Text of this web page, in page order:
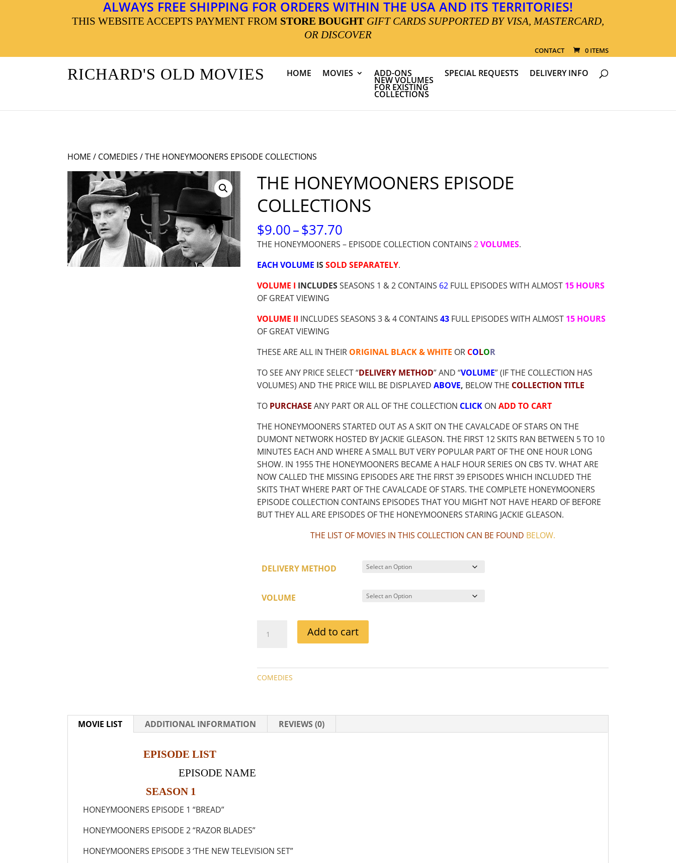
ALWAYS FREE SHIPPING FOR ORDERS WITHIN THE USA AND ITS TERRITORIES!
THIS WEBSITE ACCEPTS PAYMENT FROM STORE BOUGHT GIFT CARDS SUPPORTED BY VISA, MASTERCARD,
OR DISCOVER
CONTACT 0 ITEMS
RICHARD'S OLD MOVIES HOME MOVIES ADD-ONS
NEW VOLUMES
FOR EXISTING
COLLECTIONS
SPECIAL REQUESTS DELIVERY INFO
HOME / COMEDIES / THE HONEYMOONERS EPISODE COLLECTIONS
THE HONEYMOONERS EPISODE
COLLECTIONS
$9.00–$37.70PRICE
RANGE:
THROUGH
$37.70
THE HONEYMOONERS – EPISODE COLLECTION CONTAINS 2VOLUMES.
EACH VOLUME ISSOLD SEPARATELY.
VOLUME I INCLUDESSEASONS 1 & 2 CONTAINS 62FULL EPISODES WITH ALMOST 15 HOURS
OF GREAT VIEWING
VOLUME II INCLUDES SEASONS 3 & 4 CONTAINS 43FULL EPISODES WITH ALMOST 15 HOURS
OF GREAT VIEWING
THESE ARE ALL IN THEIR ORIGINAL BLACK & WHITE OR COLOR
TO SEE ANY PRICE SELECT “DELIVERY METHOD” AND “VOLUME” (IF THE COLLECTION HAS
VOLUMES) AND THE PRICE WILL BE DISPLAYED ABOVE, BELOW THE COLLECTION TITLE
TO PURCHASE ANY PART OR ALL OF THE COLLECTION CLICKON ADD TO CART
THE HONEYMOONERS STARTED OUT AS A SKIT ON THE CAVALCADE OF STARS ON THE
DUMONT NETWORK HOSTED BY JACKIE GLEASON. THE FIRST 12 SKITS RAN BETWEEN 5 TO 10
MINUTES EACH AND WHERE A SMALL BUT VERY POPULAR PART OF THE ONE HOUR LONG
SHOW. IN 1955 THE HONEYMOONERS BECAME A HALF HOUR SERIES ON CBS TV. WHAT ARE
NOW CALLED THE MISSING EPISODES ARE THE FIRST 39 EPISODES WHICH INCLUDED THE
SKITS THAT WHERE PART OF THE CAVALCADE OF STARS. THE COMPLETE HONEYMOONERS
EPISODE COLLECTION CONTAINS EPISODES THAT YOU MIGHT NOT HAVE HEARD OF BEFORE
BUT THEY ALL ARE EPISODES OF THE HONEYMOONERS STARING JACKIE GLEASON.
THE LIST OF MOVIES IN THIS COLLECTION CAN BE FOUND BELOW.
DELIVERY METHOD
VOLUME
HONEYMOONERS
QUANTITY
Add to cart
COMEDIES
MOVIE LIST ADDITIONAL INFORMATION REVIEWS (0)
EPISODE LIST
EPISODE NAME
SEASON 1
HONEYMOONERS EPISODE 1 “BREAD”
HONEYMOONERS EPISODE 2 “RAZOR BLADES”
HONEYMOONERS EPISODE 3 ‘THE NEW TELEVISION SET”